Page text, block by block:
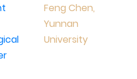
Feng Chen,
Yunnan
University